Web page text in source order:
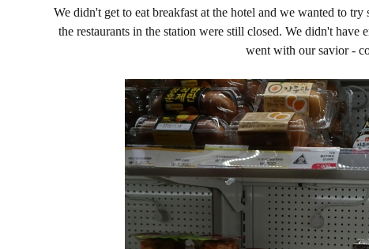
We didn't get to eat breakfast at the hotel and we wanted to
the restaurants in the station were still closed. We didn't
went with our savior -